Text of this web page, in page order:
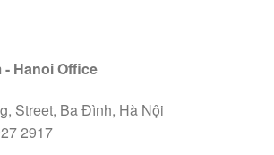
- Hanoi Office
Street, Ba Đình, Hà Nội
2917